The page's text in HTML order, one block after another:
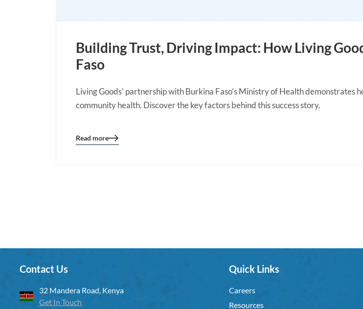
Building Trust, Driving Impact: How Living
Faso
Living Goods' partnership with Burkina Faso’s Ministry of Health demonstrates
community health. Discover the key factors behind this success story.
Blog
Read more
Contact Us
32 Mandera Road, Kenya
Get In Touch
Quick Links
Careers
Resources